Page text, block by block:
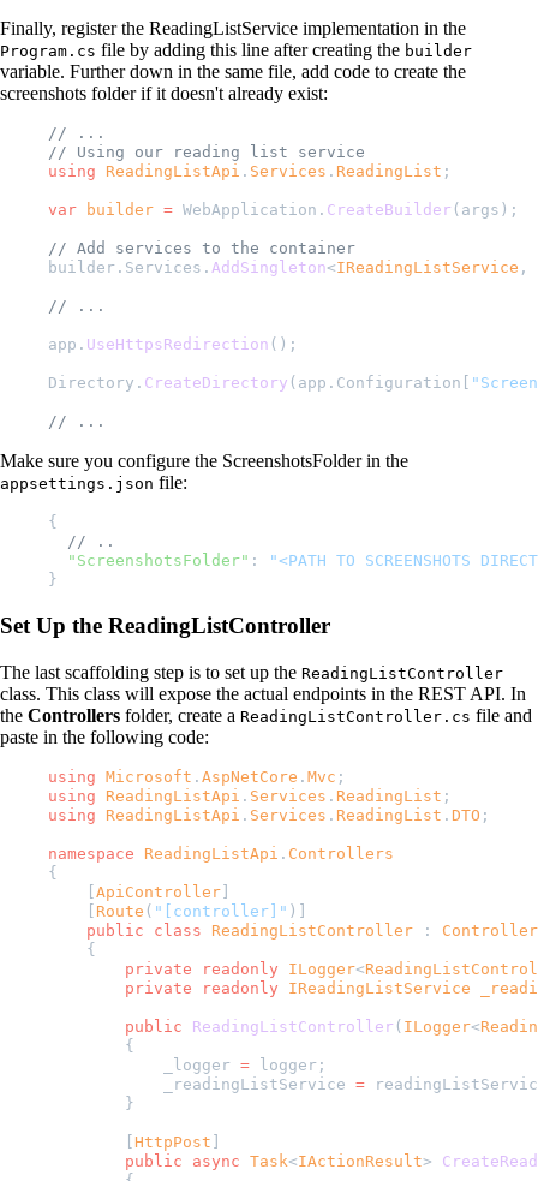
Finally, register the ReadingListService implementation in the
Program.cs file by adding this line after creating the builder
variable. Further down in the same file, add code to create the
screenshots folder if it doesn't already exist:
// ...
// Using our reading list service
using ReadingListApi . Services . ReadingList ;
var builder = WebApplication. CreateBuilder (args);
// Add services to the container
builder.Services. AddSingleton<IReadingListService ,
// ...
app. UseHttpsRedirection ();
Directory. CreateDirectory (app.Configuration[
// ...
Make sure you configure the ScreenshotsFolder in the
appsettings.json file:
{
  // ..
  "ScreenshotsFolder"
:
"<PATH TO SCREENSHOTS
}
Set Up the ReadingListController
The last scaffolding step is to set up the ReadingListController
class. This class will expose the actual endpoints in the REST API. In
the Controllers folder, create a ReadingListController.cs file and
paste in the following code:
using Microsoft . AspNetCore . Mvc ;
using ReadingListApi . Services . ReadingList ;
using ReadingListApi . Services . ReadingList . DTO ;
namespace ReadingListApi . Controllers
{
ApiController
Route ( "[controller]" )]
    public
class ReadingListController :
    {
        private
readonly ILogger<
        private
readonly IReadingListService
        public
ReadingListController ( ILogger<
        {
            _logger
= logger;
            _readingListService
=
        }
HttpPost
        public
async Task<IActionResult>